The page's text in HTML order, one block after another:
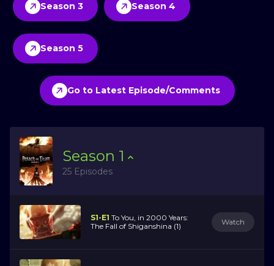
Season 3 Season 4
Season 5
Go to Latest Episode/Comments
Season 1
25 Episodes
S1-E1 To You, in 2000 Years:
The Fall of Shiganshina (1)
Watch